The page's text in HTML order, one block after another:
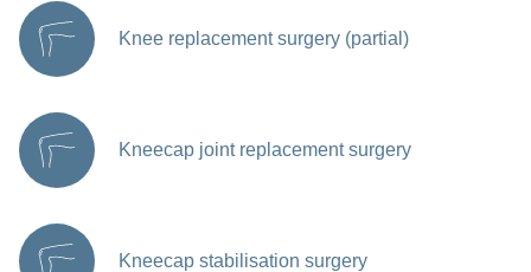
Knee replacement surgery (partial)
Kneecap joint replacement surgery
Kneecap stabilisation surgery